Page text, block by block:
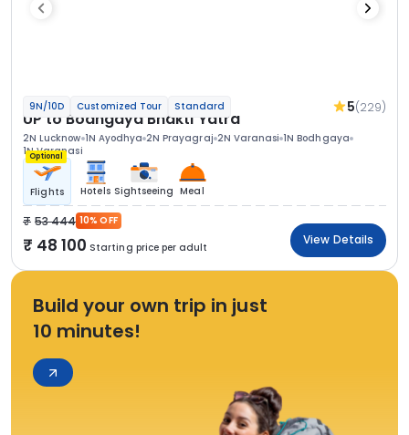
9N/10D Customized Tour Standard 5(229)
UP to Bodhgaya Bhakti Yatra
2N Lucknow 1N Ayodhya 2N Prayagraj 2N Varanasi 1N Bodhgaya
1N Varanasi
Optional
Flights Hotels Sightseeing Meal
53 444 10% OFF
48 100 Starting price per adult
View Details
Build your own trip in just
10 minutes!